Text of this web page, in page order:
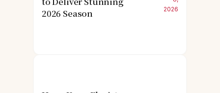
2026 Season
2026